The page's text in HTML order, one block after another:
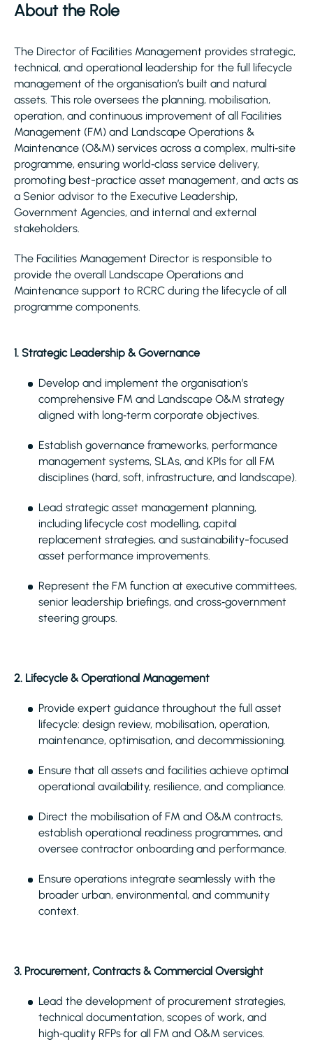
About the Role
The Director of Facilities Management provides strategic,
technical, and operational leadership for the full lifecycle
management of the organisation’s built and natural
assets. This role oversees the planning, mobilisation,
operation, and continuous improvement of all Facilities
Management (FM) and Landscape Operations &
Maintenance (O&M) services across a complex, multi‑site
programme, ensuring world‑class service delivery,
promoting best-practice asset management, and acts as
a Senior advisor to the Executive Leadership,
Government Agencies, and internal and external
stakeholders.
The Facilities Management Director is responsible to
provide the overall Landscape Operations and
Maintenance support to RCRC during the lifecycle of all
programme components.
1. Strategic Leadership & Governance
Develop and implement the organisation’s
comprehensive FM and Landscape O&M strategy
aligned with long‑term corporate objectives.
Establish governance frameworks, performance
management systems, SLAs, and KPIs for all FM
disciplines (hard, soft, infrastructure, and landscape).
Lead strategic asset management planning,
including lifecycle cost modelling, capital
replacement strategies, and sustainability-focused
asset performance improvements.
Represent the FM function at executive committees,
senior leadership briefings, and cross‑government
steering groups.
2. Lifecycle & Operational Management
Provide expert guidance throughout the full asset
lifecycle: design review, mobilisation, operation,
maintenance, optimisation, and decommissioning.
Ensure that all assets and facilities achieve optimal
operational availability, resilience, and compliance.
Direct the mobilisation of FM and O&M contracts,
establish operational readiness programmes, and
oversee contractor onboarding and performance.
Ensure operations integrate seamlessly with the
broader urban, environmental, and community
context.
3. Procurement, Contracts & Commercial Oversight
Lead the development of procurement strategies,
technical documentation, scopes of work, and
high‑quality RFPs for all FM and O&M services.